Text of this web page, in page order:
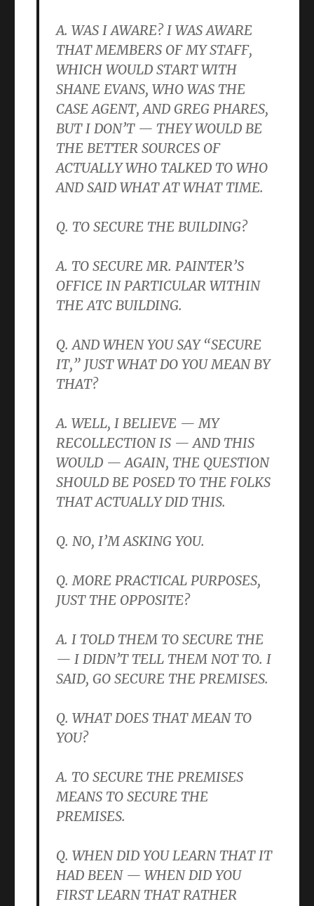
A. WAS I AWARE? I WAS AWARE
THAT MEMBERS OF MY STAFF,
WHICH WOULD START WITH
SHANE EVANS, WHO WAS THE
CASE AGENT, AND GREG PHARES,
BUT I DON’T — THEY WOULD BE
THE BETTER SOURCES OF
ACTUALLY WHO TALKED TO WHO
AND SAID WHAT AT WHAT TIME.
Q. TO SECURE THE BUILDING?
A. TO SECURE MR. PAINTER’S
OFFICE IN PARTICULAR WITHIN
THE ATC BUILDING.
Q. AND WHEN YOU SAY “SECURE
IT,” JUST WHAT DO YOU MEAN BY
THAT?
A. WELL, I BELIEVE — MY
RECOLLECTION IS — AND THIS
WOULD — AGAIN, THE QUESTION
SHOULD BE POSED TO THE FOLKS
THAT ACTUALLY DID THIS.
Q. NO, I’M ASKING YOU.
Q. MORE PRACTICAL PURPOSES,
JUST THE OPPOSITE?
A. I TOLD THEM TO SECURE THE
— I DIDN’T TELL THEM NOT TO. I
SAID, GO SECURE THE PREMISES.
Q. WHAT DOES THAT MEAN TO
YOU?
A. TO SECURE THE PREMISES
MEANS TO SECURE THE
PREMISES.
Q. WHEN DID YOU LEARN THAT IT
HAD BEEN — WHEN DID YOU
FIRST LEARN THAT RATHER